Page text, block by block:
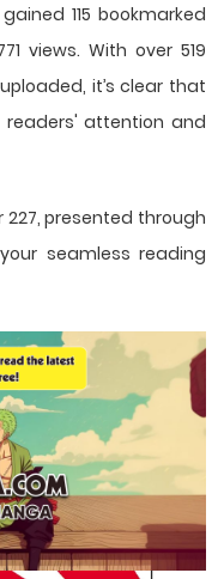
115 bookmarked
views. With over 519
it’s clear that
attention and
presented through
seamless reading